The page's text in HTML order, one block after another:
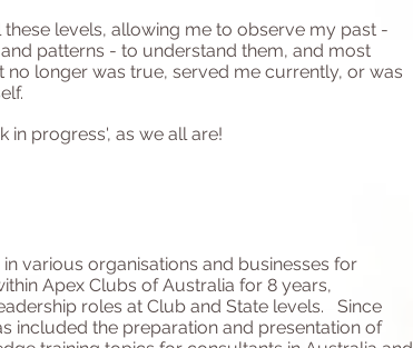
levels, allowing me to observe my past -
patterns - to understand them, and most
longer was true, served me currently, or was
in progress', as we all are!
various organisations and businesses for
Apex Clubs of Australia for 8 years,
roles at Club and State levels. Since
included the preparation and presentation of